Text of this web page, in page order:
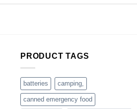
PRODUCT TAGS
batteries camping,
canned emergency food